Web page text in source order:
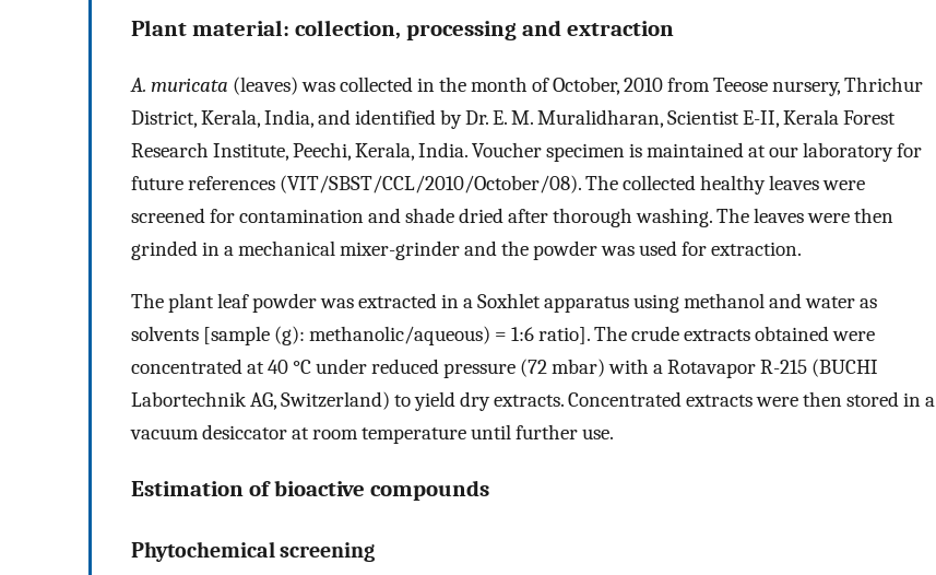
Plant material: collection, processing and extraction
A. muricata (leaves) was collected in the month of October, 2010 from Teeose nursery, Thrichur
District, Kerala, India, and identified by Dr. E. M. Muralidharan, Scientist E-II, Kerala Forest
Research Institute, Peechi, Kerala, India. Voucher specimen is maintained at our laboratory for
future references (VIT/SBST/CCL/2010/October/08). The collected healthy leaves were
screened for contamination and shade dried after thorough washing. The leaves were then
grinded in a mechanical mixer-grinder and the powder was used for extraction.
The plant leaf powder was extracted in a Soxhlet apparatus using methanol and water as
solvents [sample (g): methanolic/aqueous) = 1:6 ratio]. The crude extracts obtained were
concentrated at 40 °C under reduced pressure (72 mbar) with a Rotavapor R-215 (BUCHI
Labortechnik AG, Switzerland) to yield dry extracts. Concentrated extracts were then stored in a
vacuum desiccator at room temperature until further use.
Estimation of bioactive compounds
Phytochemical screening